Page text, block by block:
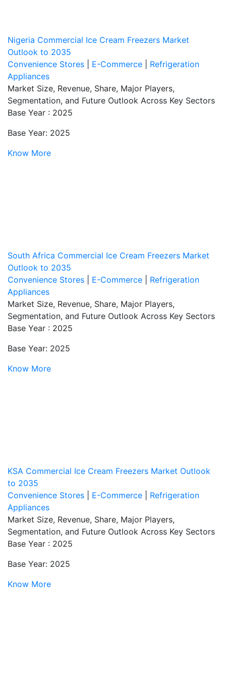
Nigeria Commercial Ice Cream Freezers Market
Outlook to 2035
Convenience Stores
E-Commerce
Refrigeration
Appliances
Market Size, Revenue, Share, Major Players,
Segmentation, and Future Outlook Across Key Sectors
Base Year : 2025
Base Year: 2025
Know More
South Africa Commercial Ice Cream Freezers Market
Outlook to 2035
Convenience Stores
E-Commerce
Refrigeration
Appliances
Market Size, Revenue, Share, Major Players,
Segmentation, and Future Outlook Across Key Sectors
Base Year : 2025
Base Year: 2025
Know More
KSA Commercial Ice Cream Freezers Market Outlook
to 2035
Convenience Stores
E-Commerce
Refrigeration
Appliances
Market Size, Revenue, Share, Major Players,
Segmentation, and Future Outlook Across Key Sectors
Base Year : 2025
Base Year: 2025
Know More